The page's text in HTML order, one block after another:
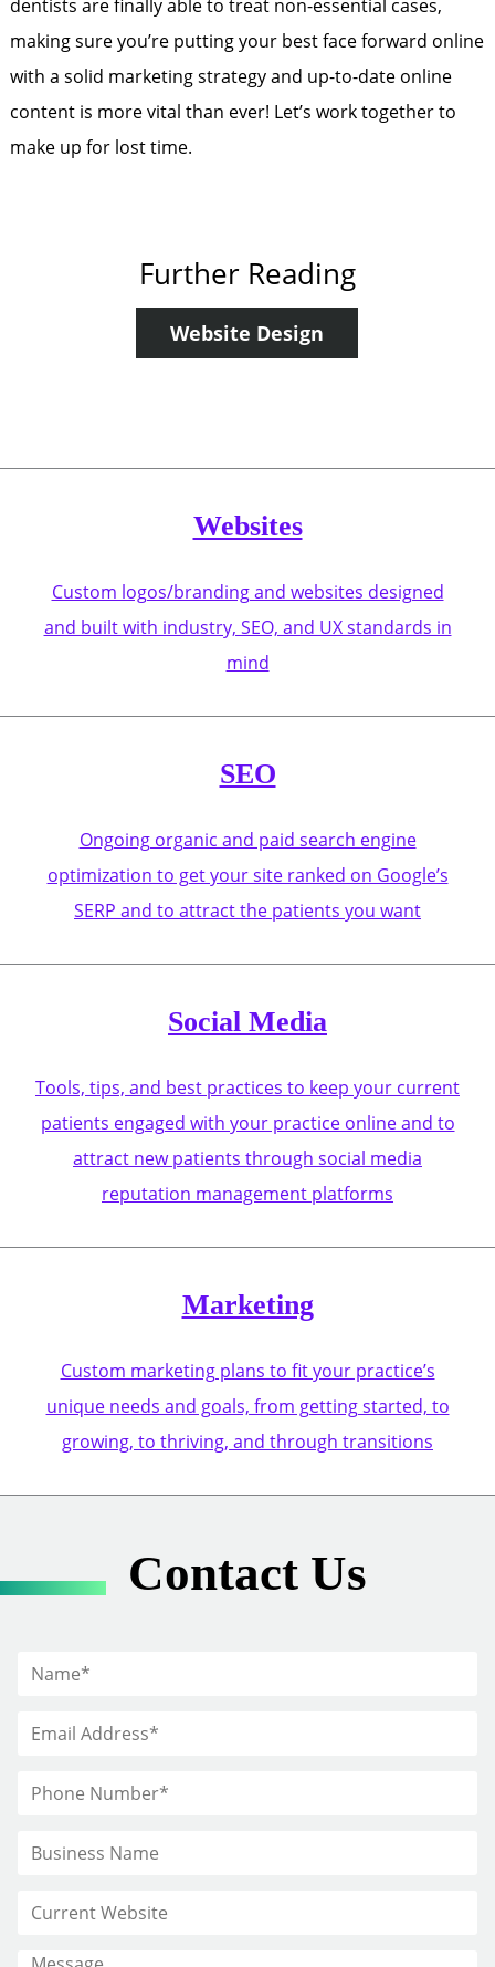
dentists are finally able to treat non-essential cases,
making sure you’re putting your best face forward online
with a solid marketing strategy and up-to-date online
content is more vital than ever! Let’s work together to
make up for lost time.
Further Reading
Website Design
Websites
Custom logos/branding and websites designed
and built with industry, SEO, and UX standards in
mind
SEO
Ongoing organic and paid search engine
optimization to get your site ranked on Google’s
SERP and to attract the patients you want
Social Media
Tools, tips, and best practices to keep your current
patients engaged with your practice online and to
attract new patients through social media
reputation management platforms
Marketing
Custom marketing plans to fit your practice’s
unique needs and goals, from getting started, to
growing, to thriving, and through transitions
Contact Us